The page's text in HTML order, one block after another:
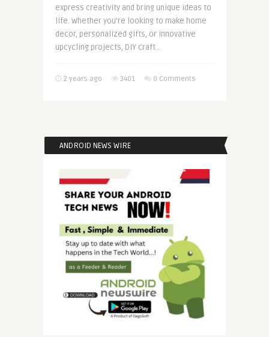
express creativity and bring unique ideas to
life. Whether you’re looking to make home
decor, personalized gifts, or innovative
upcycling projects, DIY craft ..
2 years ago 3401 0 Comments
ANDROID NEWS WIRE